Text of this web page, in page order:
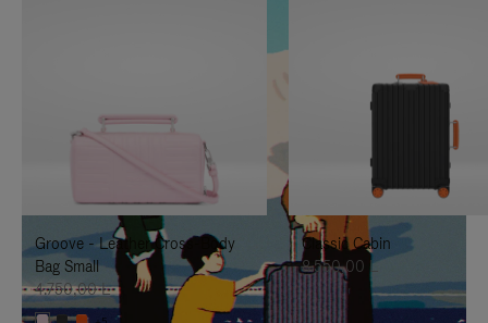
TO
IT
UNMUTE
IT
Groove - Leather Cross-Body
Bag Small
4.750,00 L
Classic Cabin
8.550,00 L